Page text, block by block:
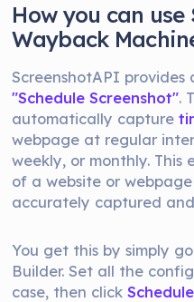
How you can use
Wayback
ScreenshotAPI
"Schedule Screenshot".
automatically capture
webpage at regular
weekly, or monthly. This
of a website or
accurately captured
You get this by simply
Builder. Set all the
case, then click